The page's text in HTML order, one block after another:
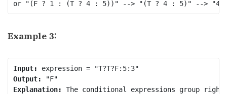
Example 3:
Input:
Output:
Explanation: The conditional expressions group